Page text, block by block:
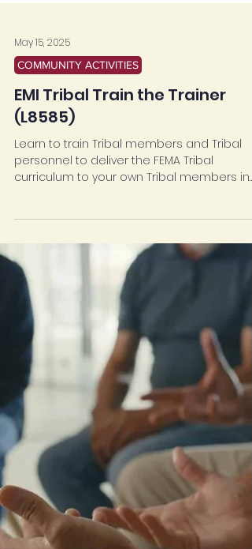
May 15, 2025
EMI Tribal Train the Trainer
(L8585)
Learn to train Tribal members and Tribal
curriculum to your own Tribal members in
your own Tribal communities.